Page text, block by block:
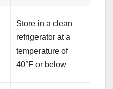
Store in a clean
refrigerator at a
temperature of
40°F or below